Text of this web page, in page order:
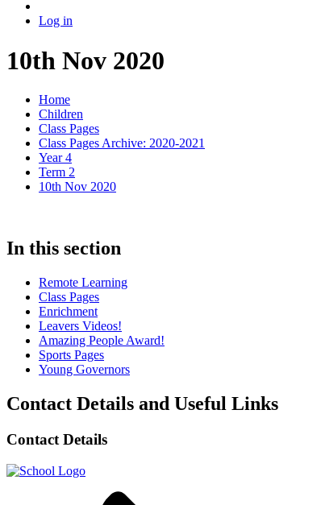
Log in
10th Nov 2020
Home
Children
Class Pages
Class Pages Archive: 2020-2021
Year 4
Term 2
10th Nov 2020
In this section
Remote Learning
Class Pages
Enrichment
Leavers Videos!
Amazing People Award!
Sports Pages
Young Governors
Contact Details and Useful Links
Contact Details